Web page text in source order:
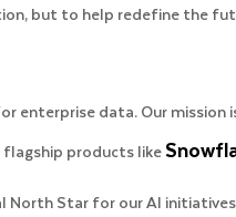
but to help redefine the
enterprise data. Our mission
products like
North Star for our AI